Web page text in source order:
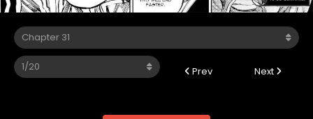
Prev Next